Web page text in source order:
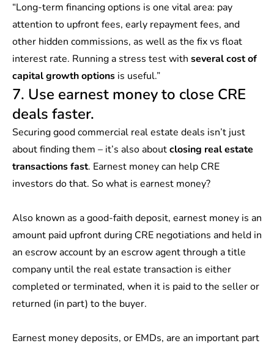
“Long-term financing options is one vital area: pay
attention to upfront fees, early repayment fees, and
other hidden commissions, as well as the fix vs float
interest rate. Running a stress test with several cost of
capital growth options is useful.”
7. Use earnest money to close CRE
deals faster.
Securing good commercial real estate deals isn’t just
about finding them – it’s also aboutclosing real estate
transactions fast. Earnest money can help CRE
investors do that. Sowhat is earnest money?
Also known as a good-faith deposit, earnest money is an
amount paid upfront during CRE negotiations and held in
an escrow account by an escrow agent through a title
company until the real estate transaction is either
completed or terminated, when it is paid to the seller or
returned (in part) to the buyer.
Earnest money deposits, or EMDs, are an important part